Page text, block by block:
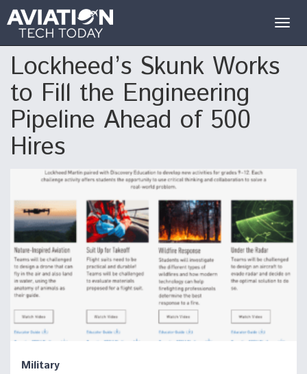
Lockheed’s Skunk Works
to Fill the Engineering
Pipeline Ahead of 500
Hires
Military